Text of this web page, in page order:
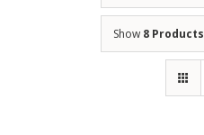
Show 8 Products